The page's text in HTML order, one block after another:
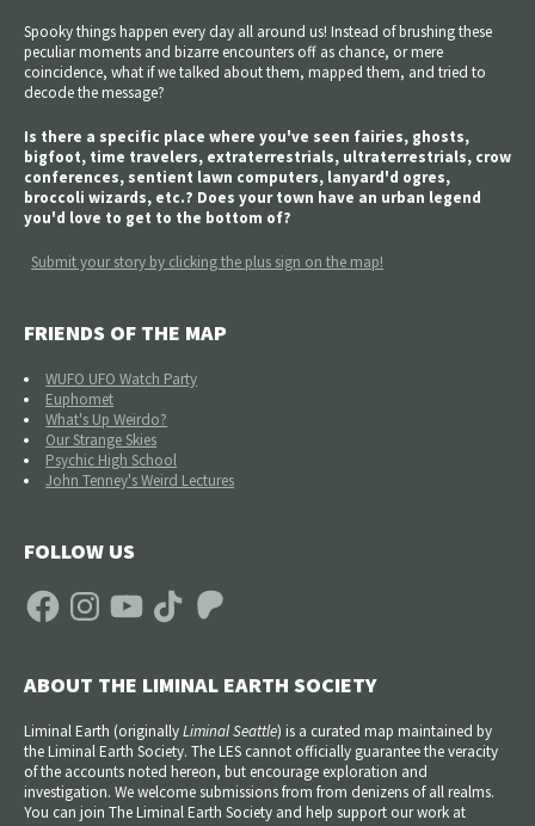
Spooky things happen every day all around us! Instead of brushing these
peculiar moments and bizarre encounters off as chance, or mere
coincidence, what if we talked about them, mapped them, and tried to
decode the message?
Is there a specific place where you've seen fairies, ghosts,
bigfoot, time travelers, extraterrestrials, ultraterrestrials, crow
conferences, sentient lawn computers, lanyard'd ogres,
broccoli wizards, etc.? Does your town have an urban legend
you'd love to get to the bottom of?
Submit your story by clicking the plus sign on the map!
FRIENDS OF THE MAP
WUFO UFO Watch Party
Euphomet
What's Up Weirdo?
Our Strange Skies
Psychic High School
John Tenney's Weird Lectures
FOLLOW US
FacebookInstagramYouTube TikTok Patreon
ABOUT THE LIMINAL EARTH SOCIETY
Liminal Earth (originallyLiminal Seattle) is a curated map maintained by
the Liminal Earth Society. The LES cannot officially guarantee the veracity
of the accounts noted hereon, but encourage exploration and
investigation. We welcome submissions from from denizens of all realms.
You can join The Liminal Earth Society and help support our work at